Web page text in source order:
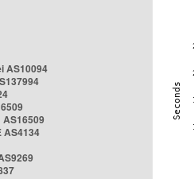
AS10094
AS4134